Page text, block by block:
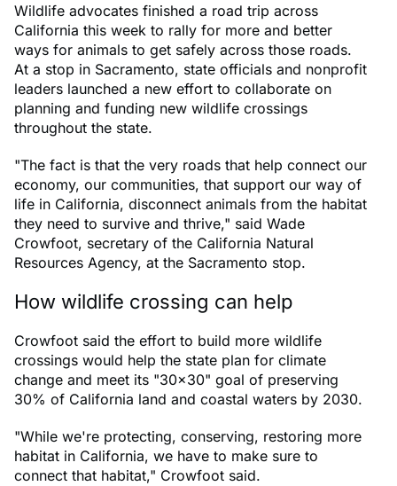
Wildlife advocates finished a road trip across
California this week to rally for more and better
ways for animals to get safely across those roads.
At a stop in Sacramento, state officials and nonprofit
leaders launched a new effort to collaborate on
planning and funding new wildlife crossings
throughout the state.
"The fact is that the very roads that help connect our
economy, our communities, that support our way of
life in California, disconnect animals from the habitat
they need to survive and thrive," said Wade
Crowfoot, secretary of the California Natural
Resources Agency, at the Sacramento stop.
How wildlife crossing can help
Crowfoot said the effort to build more wildlife
crossings would help the state plan for climate
change and meet its "30x30" goal of preserving
30% of California land and coastal waters by 2030.
"While we're protecting, conserving, restoring more
habitat in California, we have to make sure to
connect that habitat," Crowfoot said.